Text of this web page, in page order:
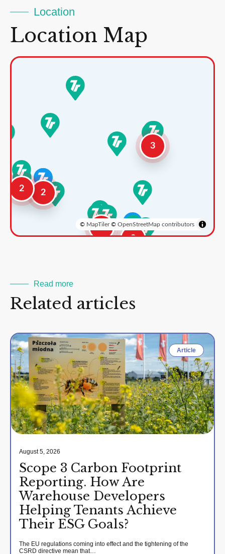
Location
Location Map
2
2
3
2
3
© MapTiler© OpenStreetMap contributors
Read more
Related articles
Article
August 5, 2026
Scope 3 Carbon Footprint
Reporting. How Are
Warehouse Developers
Helping Tenants Achieve
Their ESG Goals?
The EU regulations coming into effect and the tightening of the
CSRD directive mean that…